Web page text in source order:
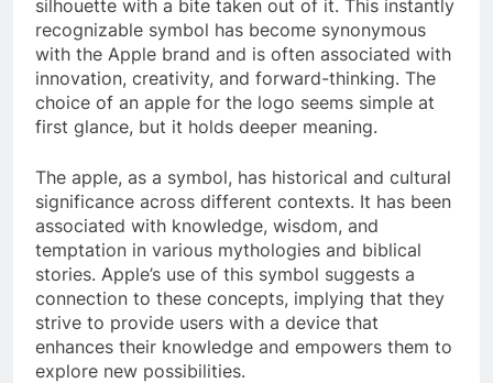
silhouette with a bite taken out of it. This instantly
recognizable symbol has become synonymous
with the Apple brand and is often associated with
innovation, creativity, and forward-thinking. The
choice of an apple for the logo seems simple at
first glance, but it holds deeper meaning.
The apple, as a symbol, has historical and cultural
significance across different contexts. It has been
associated with knowledge, wisdom, and
temptation in various mythologies and biblical
stories. Apple’s use of this symbol suggests a
connection to these concepts, implying that they
strive to provide users with a device that
enhances their knowledge and empowers them to
explore new possibilities.